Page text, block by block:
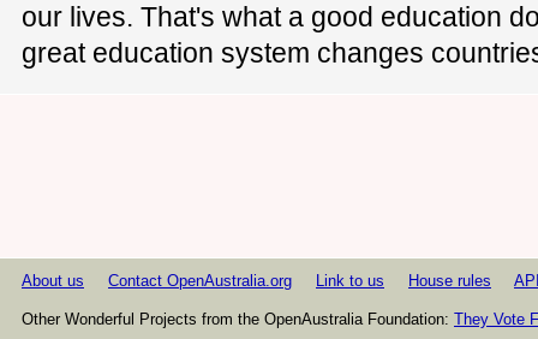
our lives. That's what a good education
great education system changes
About us Contact OpenAustralia.org Link to us House rules
Other Wonderful Projects from the OpenAustralia Foundation: They Vote